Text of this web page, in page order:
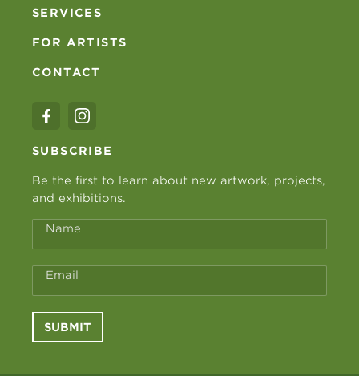
SERVICES
FOR ARTISTS
CONTACT
SUBSCRIBE
Be the first to learn about new artwork, projects,
and exhibitions.
Name
Email
SUBMIT